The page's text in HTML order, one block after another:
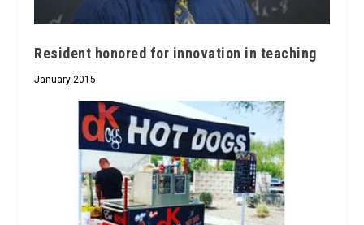
Resident honored for innovation in teaching
January 2015